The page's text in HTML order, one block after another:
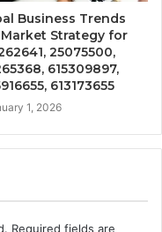
Business Trends
Strategy for
25075500,
615309897,
613173655
1, 2026
Required fields are